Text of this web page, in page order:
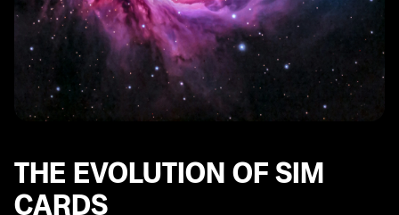
Challenges and Opportunities in the eSIM Market
eSIM: Empowering Remote Work and Workforce
Mobility
The Role of eSIM in Bridging the Digital Divide
eSIM: A Catalyst for Global Connectivity
THE EVOLUTION OF SIM
CARDS